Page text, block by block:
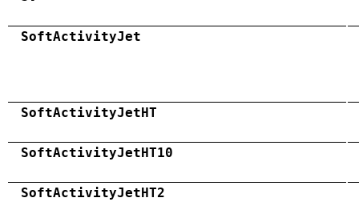
SoftActivityJet
SoftActivityJetHT
SoftActivityJetHT10
SoftActivityJetHT2